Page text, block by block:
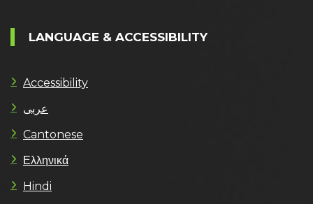
LANGUAGE & ACCESSIBILITY
Accessibility
عربى
Cantonese
Ελληνικά
Hindi